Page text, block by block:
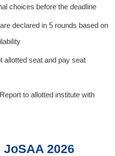
choices before the deadline
declared in 5 rounds based on
allotted seat and pay seat
Report to allotted institute with
2026